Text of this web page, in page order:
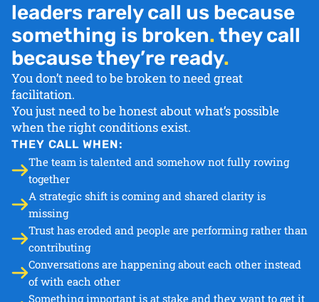
leaders rarely call us because
something is broken.they call
because they’re ready.
You don’t need to be broken to need great
facilitation.
You just need to be honest about what’s possible
when the right conditions exist.
THEY CALL WHEN:
The team is talented and somehow not fully rowing
together
A strategic shift is coming and shared clarity is
missing
Trust has eroded and people are performing rather than
contributing
Conversations are happening about each other instead
of with each other
Something important is at stake and they want to get it